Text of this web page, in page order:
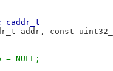
caddr_t
addr, const
v2_p = NULL;